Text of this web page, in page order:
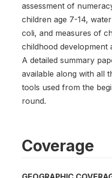
assessment of
children age 7-14,
coli, and measures of
childhood development
A detailed summary
available along with all
tools used from the
round.
Coverage